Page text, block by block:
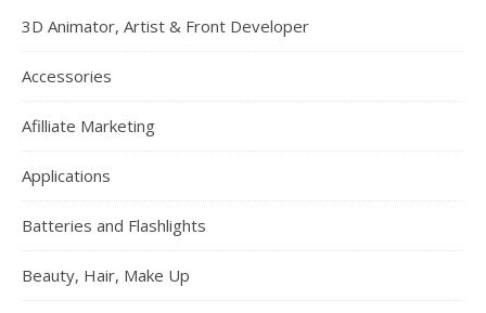
3D Animator, Artist & Front Developer
Accessories
Afilliate Marketing
Applications
Batteries and Flashlights
Beauty, Hair, Make Up